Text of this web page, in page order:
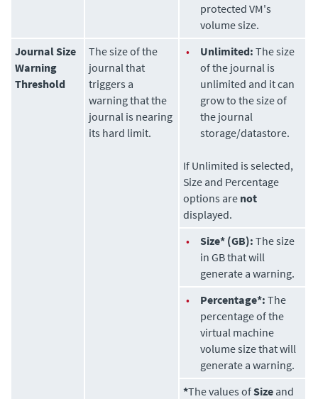
protected VM's
volume size.
Journal Size
Warning
Threshold
The size of the
journal that
triggers a
warning that the
journal is nearing
its hard limit.
• Unlimited: The size
of the journal is
unlimited and it can
grow to the size of
the journal
storage/datastore.
If Unlimited is selected,
Size and Percentage
options are not
displayed.
•
Size* (GB): The size
in GB that will
generate a warning.
•
Percentage*: The
percentage of the
virtual machine
volume size that will
generate a warning.
*The values ofSize and